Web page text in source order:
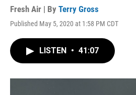
Fresh Air | By Terry Gross
Published May 5, 2020 at 1:58 PM CDT
LISTEN • 41:07